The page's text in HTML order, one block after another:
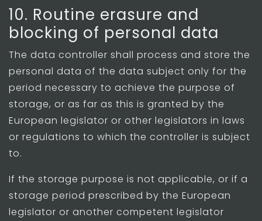
10. Routine erasure and
blocking of personal data
The data controller shall process and store the
personal data of the data subject only for the
period necessary to achieve the purpose of
storage, or as far as this is granted by the
European legislator or other legislators in laws
or regulations to which the controller is subject
to.
If the storage purpose is not applicable, or if a
storage period prescribed by the European
legislator or another competent legislator